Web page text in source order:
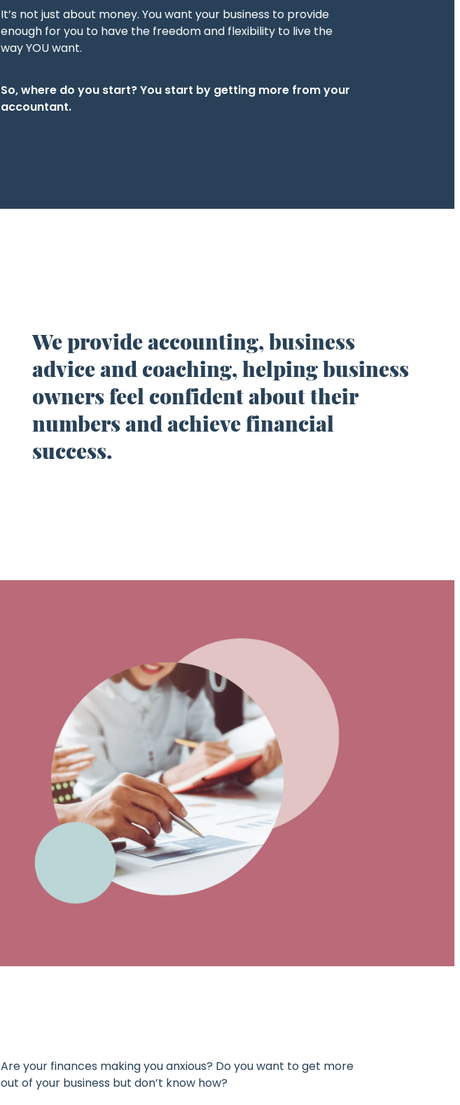
It’s not just about money. You want your business to provide
enough for you to have the freedom and flexibility to live the
way YOU want.
So, where do you start? You start by getting more from your
accountant.
We provide accounting, business
advice and coaching, helping business
ownersfeel confident about their
numbers and achieve financial
success.
Are your finances making you anxious? Do you want to get more
out of your business but don’t know how?